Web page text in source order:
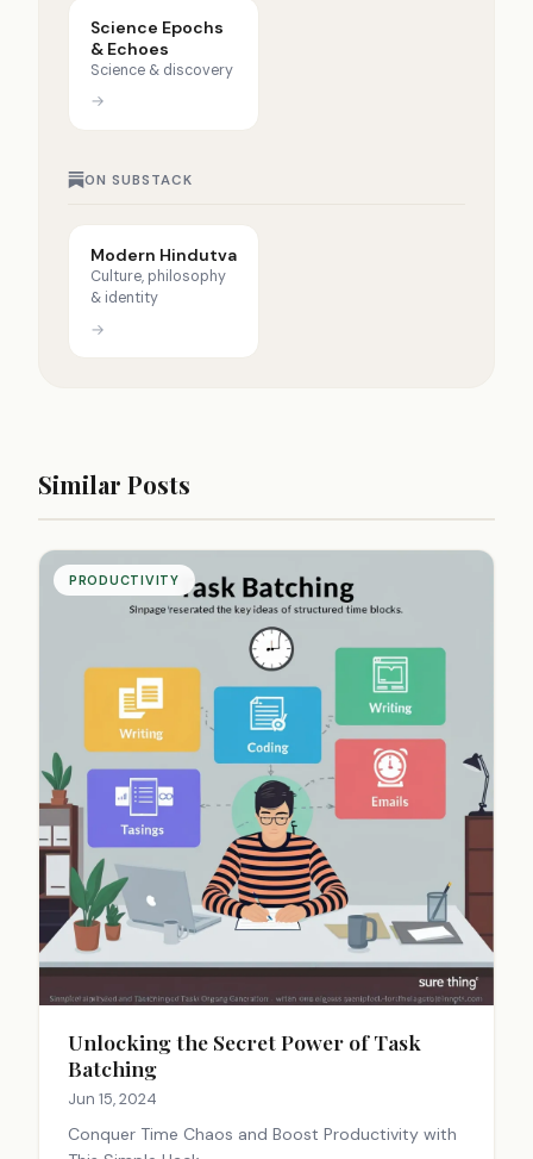
Science Epochs
& Echoes
Science & discovery
→
ON SUBSTACK
Modern Hindutva
Culture, philosophy
& identity
→
Similar Posts
PRODUCTIVITY
Unlocking the Secret Power of Task
Batching
Jun 15, 2024
Conquer Time Chaos and Boost Productivity with